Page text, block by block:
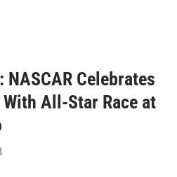
NASCAR Celebrates
All-Star Race at